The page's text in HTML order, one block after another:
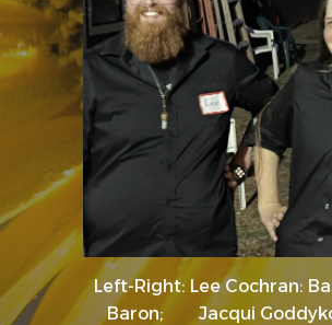
Left-Right: Lee Cochran:
Baron; Jacqui